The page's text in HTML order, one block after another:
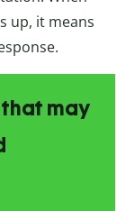
up, it means
may